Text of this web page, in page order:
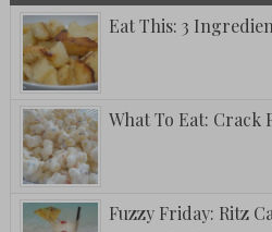
Eat This: 3
What To Eat: Crack
Fuzzy Friday: Ritz